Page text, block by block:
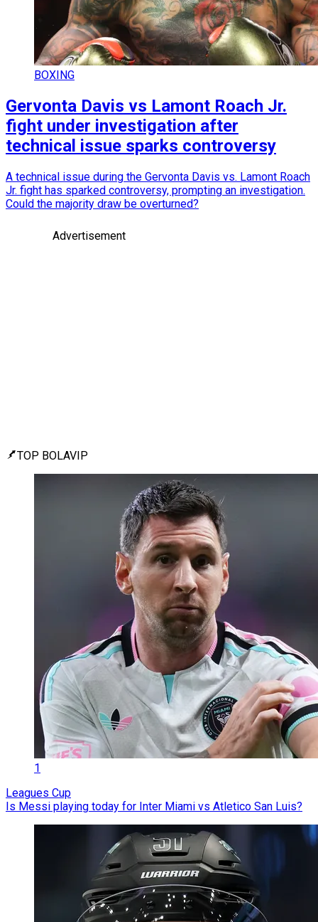
BOXING
Gervonta Davis vs Lamont Roach Jr.
fight under investigation after
technical issue sparks controversy
A technical issue during the Gervonta Davis vs. Lamont Roach
Jr. fight has sparked controversy, prompting an investigation.
Could the majority draw be overturned?
Advertisement
TOP BOLAVIP
1
Leagues Cup
Is Messi playing today for Inter Miami vs Atletico San Luis?